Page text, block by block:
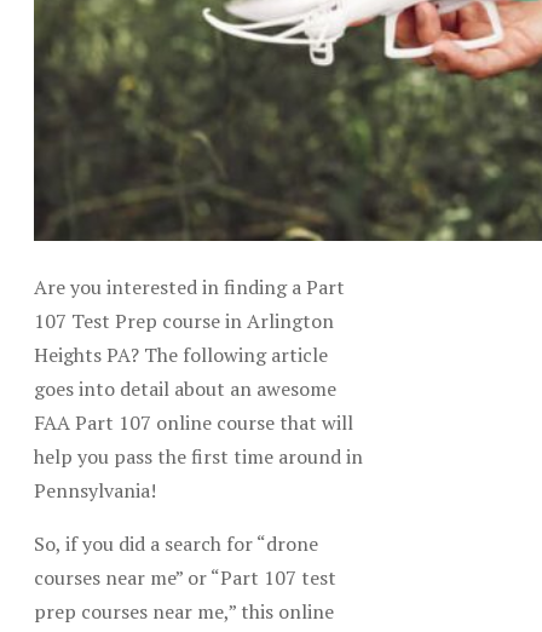
Are you interested in finding a Part
107 Test Prep course in Arlington
Heights PA? The following article
goes into detail about an awesome
FAA Part 107 online course that will
help you pass the first time around in
Pennsylvania!
So, if you did a search for “drone
courses near me” or “Part 107 test
prep courses near me,” this online